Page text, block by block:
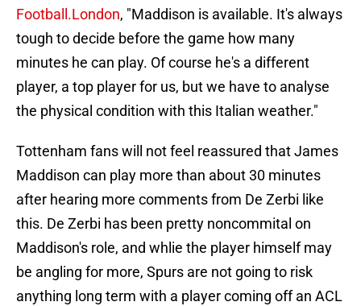
Football.London, "Maddison is available. It's always
tough to decide before the game how many
minutes he can play. Of course he's a different
player, a top player for us, but we have to analyse
the physical condition with this Italian weather."
Tottenham fans will not feel reassured that James
Maddison can play more than about 30 minutes
after hearing more comments from De Zerbi like
this. De Zerbi has been pretty noncommital on
Maddison's role, and whlie the player himself may
be angling for more, Spurs are not going to risk
anything long term with a player coming off an ACL